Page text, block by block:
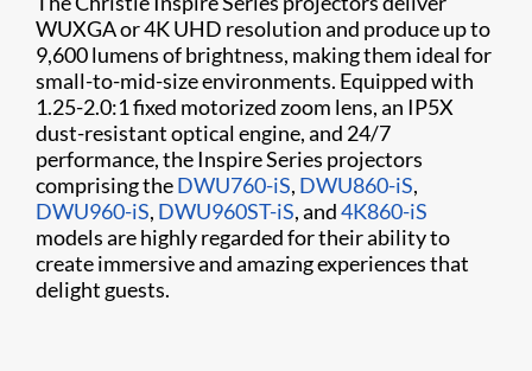
WUXGA or 4K UHD resolution and produce up to
9,600 lumens of brightness, making them ideal for
small-to-mid-size environments. Equipped with
1.25-2.0:1 fixed motorized zoom lens, an IP5X
dust-resistant optical engine, and 24/7
performance, the Inspire Series projectors
comprising theDWU760-iS, DWU860-iS,
DWU960-iS, DWU960ST-iS, and4K860-iS
models are highly regarded for their ability to
create immersive and amazing experiences that
delight guests.